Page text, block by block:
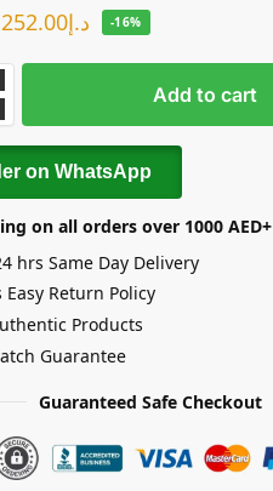
د.إ252.00 -16%
Add to cart
on WhatsApp
on all orders over 1000 AED+
hrs Same Day Delivery
Easy Return Policy
Products
Guarantee
Guaranteed Safe Checkout